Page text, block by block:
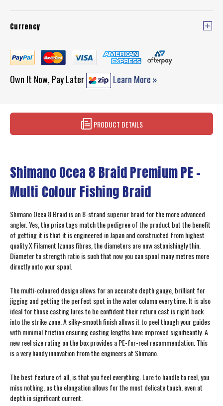
Currency
Own It Now, Pay Later Learn More »
PRODUCT DETAILS
Shimano Ocea 8 Braid Premium PE –
Multi Colour Fishing Braid
Shimano Ocea 8 Braid is an 8-strand superior braid for the more advanced
angler. Yes, the price tags match the pedigree of the product but the benefit
of getting it is that it is engineered in Japan and constructed from highest
quality X Filament Izanas fibres, the diameters are now astonishingly thin.
Diameter to strength ratio is such that now you can spool many metres more
directly onto your spool.
The multi-coloured design allows for an accurate depth gauge, brilliant for
jigging and getting the perfect spot in the water column every time. It is also
ideal for those casting lures to be confident their return cast is right back
into the strike zone. A silky-smooth finish allows it to peel though your guides
with minimal friction ensuring casting lengths have improved significantly. A
new reel size rating on the box provides a PE-for-reel recommendation. This
is a very handy innovation from the engineers at Shimano.
The best feature of all, is that you feel everything. Lure to handle to reel, you
miss nothing, as the elongation allows for the most delicate touch, even at
depth in significant current.